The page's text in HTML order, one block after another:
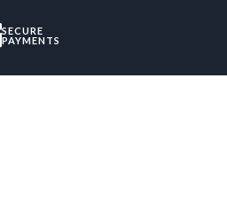
SECURE
PAYMENTS